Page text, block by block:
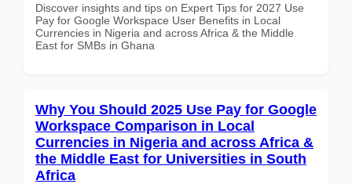
Discover insights and tips on Expert Tips for 2027 Use
Pay for Google Workspace User Benefits in Local
Currencies in Nigeria and across Africa & the Middle
East for SMBs in Ghana
Why You Should 2025 Use Pay for Google
Workspace Comparison in Local
Currencies in Nigeria and across Africa &
the Middle East for Universities in South
Africa